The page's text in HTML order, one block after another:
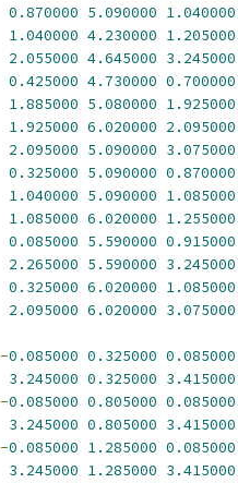
0.870000 5.090000 1.040000
1.040000 4.230000 1.205000
2.055000 4.645000 3.245000
0.425000 4.730000 0.700000
1.885000 5.080000 1.925000
1.925000 6.020000 2.095000
2.095000 5.090000 3.075000
0.325000 5.090000 0.870000
1.040000 5.090000 1.085000
1.085000 6.020000 1.255000
0.085000 5.590000 0.915000
2.265000 5.590000 3.245000
0.325000 6.020000 1.085000
2.095000 6.020000 3.075000
-0.085000 0.325000 0.085000
3.245000 0.325000 3.415000
-0.085000 0.805000 0.085000
3.245000 0.805000 3.415000
-0.085000 1.285000 0.085000
3.245000 1.285000 3.415000